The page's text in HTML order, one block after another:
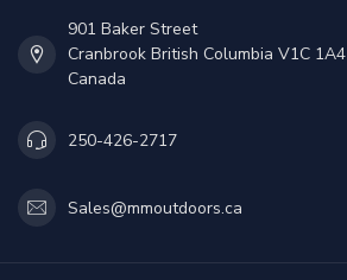
901 Baker Street
Cranbrook British Columbia V1C 1A4
Canada
250-426-2717
Sales@mmoutdoors.ca